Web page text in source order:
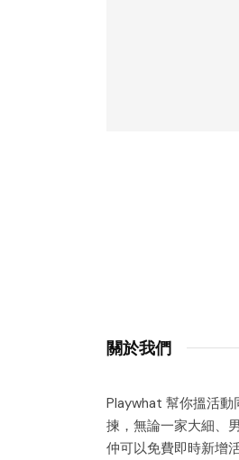
關於我們
Playwhat 幫你搵活動
揀，無論一家大細、
仲可以免費即時新增